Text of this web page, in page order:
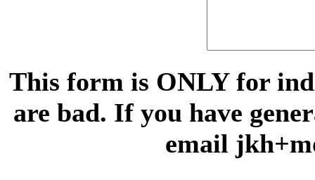
This form is ONLY for
are bad. If you have
email